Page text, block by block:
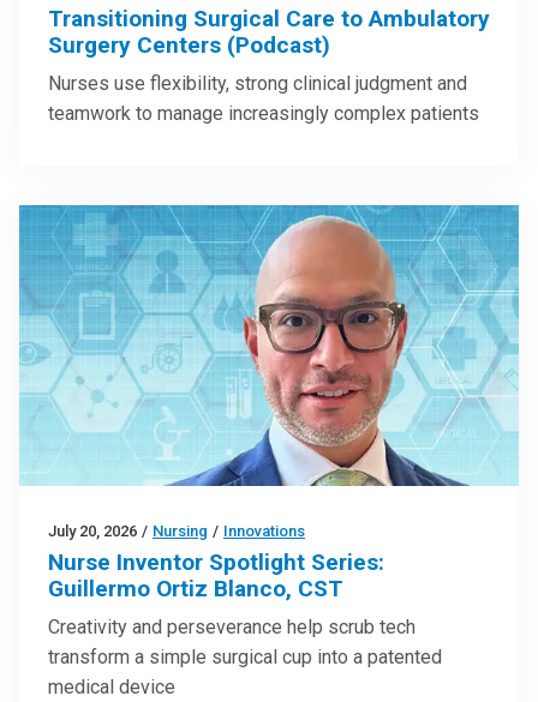
Transitioning Surgical Care to Ambulatory
Surgery Centers (Podcast)
Nurses use flexibility, strong clinical judgment and
teamwork to manage increasingly complex patients
July 20, 2026 / Nursing / Innovations
Nurse Inventor Spotlight Series:
Guillermo Ortiz Blanco, CST
Creativity and perseverance help scrub tech
transform a simple surgical cup into a patented
medical device